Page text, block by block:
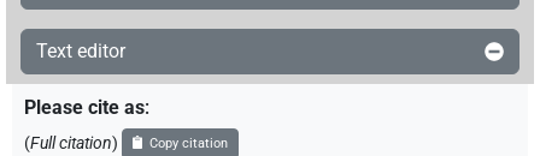
Text editor
Please cite as:
(Full citation) Copy citation